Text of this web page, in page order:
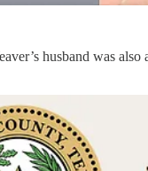
husband was